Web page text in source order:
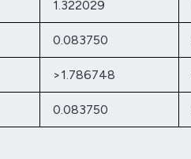
1.322029
0.083750
>1.786748
0.083750